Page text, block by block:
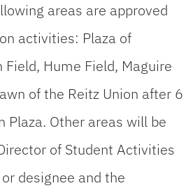
areas are approved
activities: Plaza of
Hume Field, Maguire
of the Reitz Union after 6
Plaza. Other areas will be
of Student Activities
designee and the